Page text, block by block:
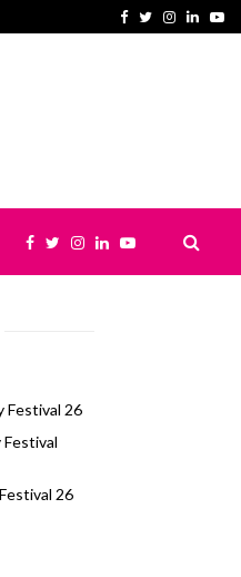
No Pregnant Woman Sent Home?
Facebook
TwitterInstagram
Festival 26
26